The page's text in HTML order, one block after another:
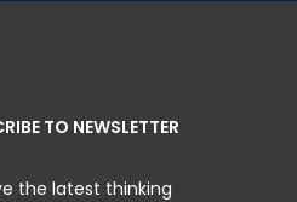
TO NEWSLETTER
the latest thinking